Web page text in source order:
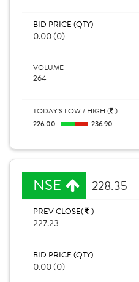
BID PRICE (QTY)
0.00 (0)
VOLUME
264
TODAY'S LOW / HIGH ( )
226.00 236.90
NSE 228.35
PREV CLOSE( )
227.23
BID PRICE (QTY)
0.00 (0)